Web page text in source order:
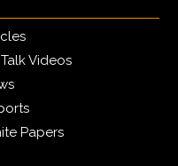
Videos
Papers